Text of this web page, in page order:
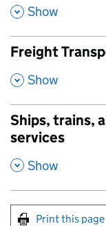
, Show
Freight
, Show
Ships, trains,
services
, Show
Print this page